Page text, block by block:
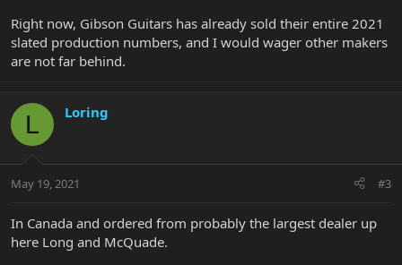
Right now, Gibson Guitars has already sold their entire 2021
slated production numbers, and I would wager other makers
are not far behind.
L Loring
May 19, 2021 #3
In Canada and ordered from probably the largest dealer up
here Long and McQuade.